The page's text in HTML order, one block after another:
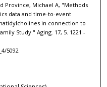
Province, Michael A, "Methods
data and time-to-event
in connection to
Study." Aging. 17, 5. 1221 -
5092